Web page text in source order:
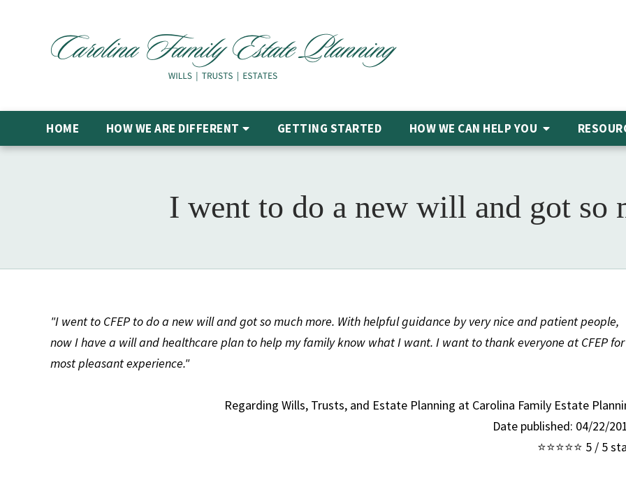
HOME HOW WE ARE DIFFERENT GETTING STARTED HOW WE CAN HELPYOU
I went to do a new will and got so
"I went to CFEP to do a new will and got so much more. With helpful guidance by very nice and patient people,
now I have a will and healthcare plan to help my family know what I want. I want to thank everyone at CFEP
most pleasant experience."
Regarding Wills, Trusts, and Estate Planning at Carolina Family Estate
Date published: 04/22/
⭐⭐⭐⭐⭐ 5 / 5